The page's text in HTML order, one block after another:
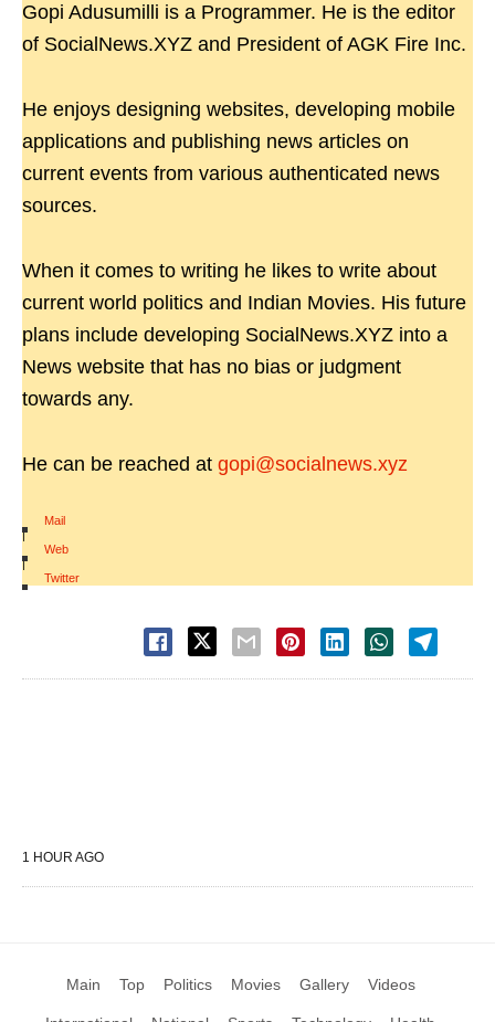
Gopi Adusumilli is a Programmer. He is the editor
of SocialNews.XYZ and President of AGK Fire Inc.
He enjoys designing websites, developing mobile
applications and publishing news articles on
current events from various authenticated news
sources.
When it comes to writing he likes to write about
current world politics and Indian Movies. His future
plans include developing SocialNews.XYZ into a
News website that has no bias or judgment
towards any.
He can be reached at gopi@socialnews.xyz
Mail
|
Web
|
Twitter
1 HOUR AGO
Main Top Politics Movies Gallery Videos